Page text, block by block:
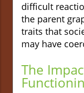
difficult
the parent
traits that
may have
The